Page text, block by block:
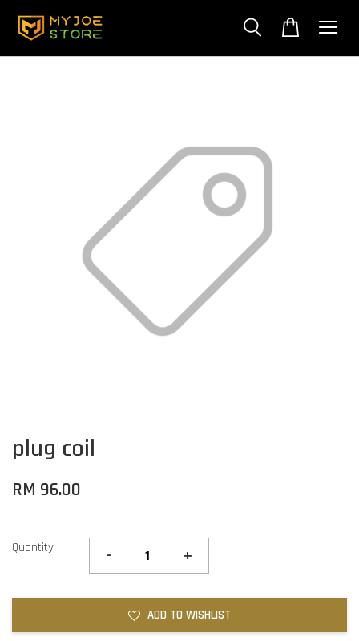
plug coil
RM 96.00
Quantity - +
ADD TO WISHLIST